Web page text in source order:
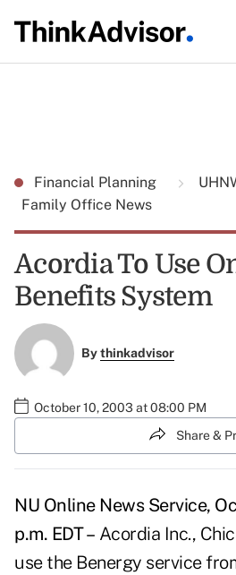
Financial Planning
Family Office News
Acordia To Use
Benefits System
Bythinkadvisor
October 10, 2003 at 08:00 PM
Share &
NU Online News Service,
p.m. EDT – Acordia Inc.,
use the Benergy service